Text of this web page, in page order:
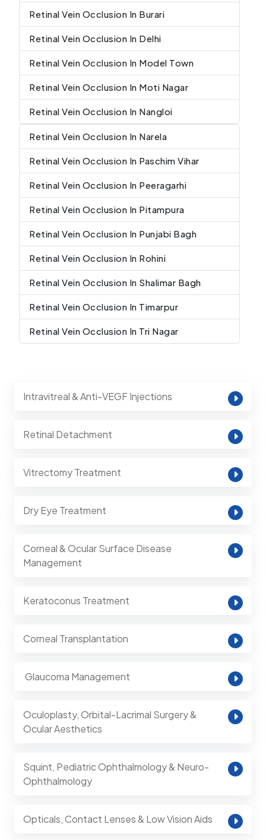
Retinal Vein Occlusion In Burari
Retinal Vein Occlusion In Delhi
Retinal Vein Occlusion In Model Town
Retinal Vein Occlusion In Moti Nagar
Retinal Vein Occlusion In Nangloi
Retinal Vein Occlusion In Narela
Retinal Vein Occlusion In Paschim Vihar
Retinal Vein Occlusion In Peeragarhi
Retinal Vein Occlusion In Pitampura
Retinal Vein Occlusion In Punjabi Bagh
Retinal Vein Occlusion In Rohini
Retinal Vein Occlusion In Shalimar Bagh
Retinal Vein Occlusion In Timarpur
Retinal Vein Occlusion In Tri Nagar
Intravitreal & Anti-VEGF Injections
Retinal Detachment
Vitrectomy Treatment
Dry Eye Treatment
Corneal & Ocular Surface Disease
Management
Keratoconus Treatment
Corneal Transplantation
⁠ Glaucoma Management
Oculoplasty, Orbital-Lacrimal Surgery &
Ocular Aesthetics
Squint, Pediatric Ophthalmology & Neuro-
Ophthalmology
Opticals, Contact Lenses & Low Vision Aids